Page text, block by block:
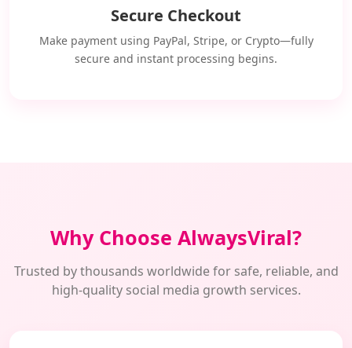
Secure Checkout
Make payment using PayPal, Stripe, or Crypto—fully
secure and instant processing begins.
Why Choose AlwaysViral?
Trusted by thousands worldwide for safe, reliable, and
high-quality social media growth services.